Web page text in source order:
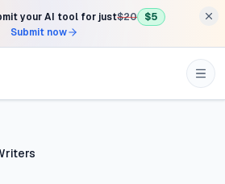
your AI tool for just$20
$5
Submit now